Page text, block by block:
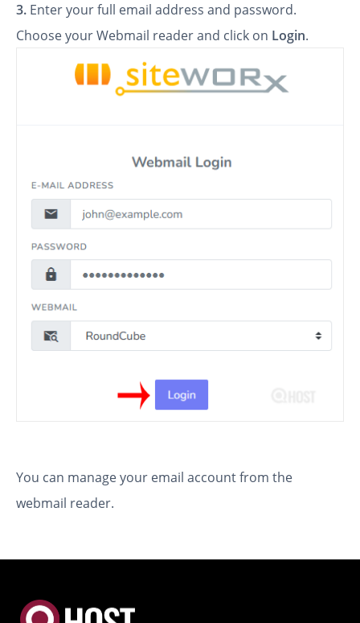
3. Enter your full email address and password.
Choose your Webmail reader and click on Login.
You can manage your email account from the
webmail reader.